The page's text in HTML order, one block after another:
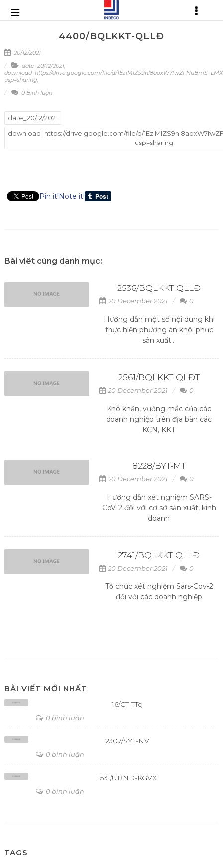
4400/BQLKKT-QLLĐ
20/12/2021
date_20/12/2021,
download_https://drive.google.com/file/d/
usp=sharing,
0 Bình luận
date_20/12/2021
download_https://drive.google.com/file/d/
usp=sharing
Pin it!Note it!
Bài viêt cùng danh mục:
2536/BQLKKT-QLLĐ
20 December 2021 0
Hướng dẫn một số nội dung khi
thực hiện phương án khôi phục
sản xuất...
2561/BQLKKT-QLĐT
20 December 2021 0
Khó khăn, vướng mắc của các
doanh nghiệp trên địa bàn các
KCN, KKT
8228/BYT-MT
20 December 2021 0
Hướng dẫn xét nghiệm SARS-
CoV-2 đối với cơ sở sản xuất, kinh
doanh
2741/BQLKKT-QLLĐ
20 December 2021 0
Tổ chức xét nghiệm Sars-Cov-2
đối với các doanh nghiệp
BÀI VIẾT MỚI NHẤT
16/CT-TTg
0 bình luận
2307/SYT-NV
0 bình luận
1531/UBND-KGVX
0 bình luận
TAGS